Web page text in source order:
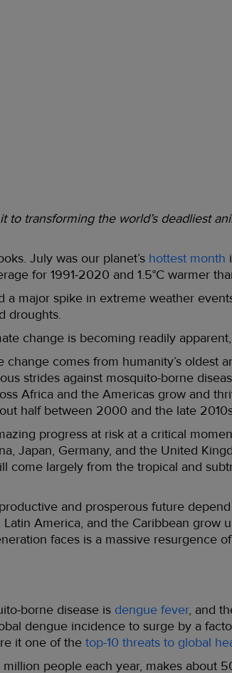
to transforming the world’s deadliest
July was our planet’s hottest month
for 1991-2020 and 1.5°C warmer
major spike in extreme weather
droughts.
change is becoming readily
comes from humanity’s oldest
strides against mosquito-borne
Africa and the Americas grow and
half between 2000 and the late
progress at risk at a critical
Japan, Germany, and the United
come largely from the tropical and
and prosperous future
Latin America, and the Caribbean
faces is a massive resurgence
borne disease is dengue fever, and
dengue incidence to surge by a
it one of thetop-10 threats to global
people each year, makes about